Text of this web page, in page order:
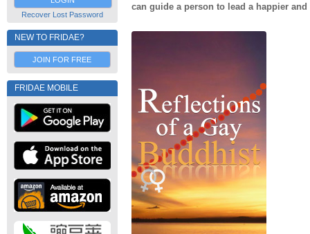
Recover Lost Password
NEW TO FRIDAE?
JOIN FOR FREE
FRIDAE MOBILE
can guide a person to lead a happier